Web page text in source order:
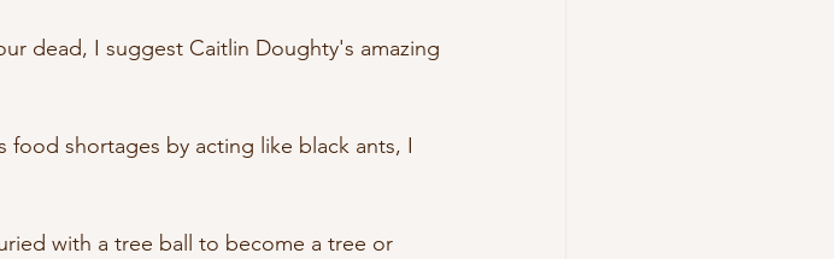
dead, I suggest Caitlin Doughty's amazing
food shortages by acting like black ants, I
with a tree ball to become a tree or